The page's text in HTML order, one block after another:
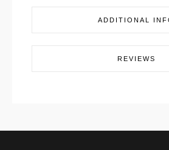
ADDITIONAL
REVIEWS